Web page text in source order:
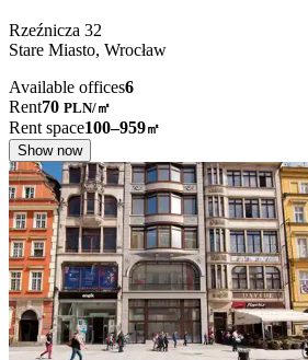
Rzeźnicza 32
Stare Miasto, Wrocław
Available offices6
Rent70 PLN/㎡
Rent space100–959㎡
Show now